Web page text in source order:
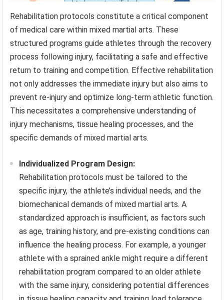
Rehabilitation protocols constitute a critical component
of medical care within mixed martial arts. These
structured programs guide athletes through the recovery
process following injury, facilitating a safe and effective
return to training and competition. Effective rehabilitation
not only addresses the immediate injury but also aims to
prevent re-injury and optimize long-term athletic function.
This necessitates a comprehensive understanding of
injury mechanisms, tissue healing processes, and the
specific demands of mixed martial arts.
Individualized Program Design:
Rehabilitation protocols must be tailored to the
specific injury, the athlete’s individual needs, and the
biomechanical demands of mixed martial arts. A
standardized approach is insufficient, as factors such
as age, training history, and pre-existing conditions can
influence the healing process. For example, a younger
athlete with a sprained ankle might require a different
rehabilitation program compared to an older athlete
with the same injury, considering potential differences